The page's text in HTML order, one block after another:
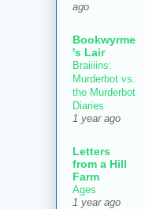
ago
Bookwyrme
's Lair
Braiiiins:
Murderbot vs.
the Murderbot
Diaries
1 year ago
Letters
from a Hill
Farm
Ages
1 year ago